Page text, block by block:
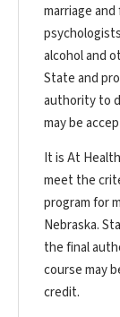
marriage
alcohol and
State and
authority to
may be
It is At
meet the
program for
Nebraska.
the final
course may
credit.